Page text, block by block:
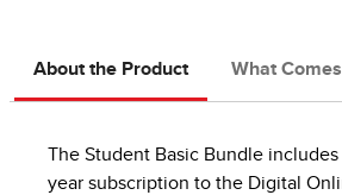
About the Product What
The Student Basic Bundle includes
year subscription to the Digital